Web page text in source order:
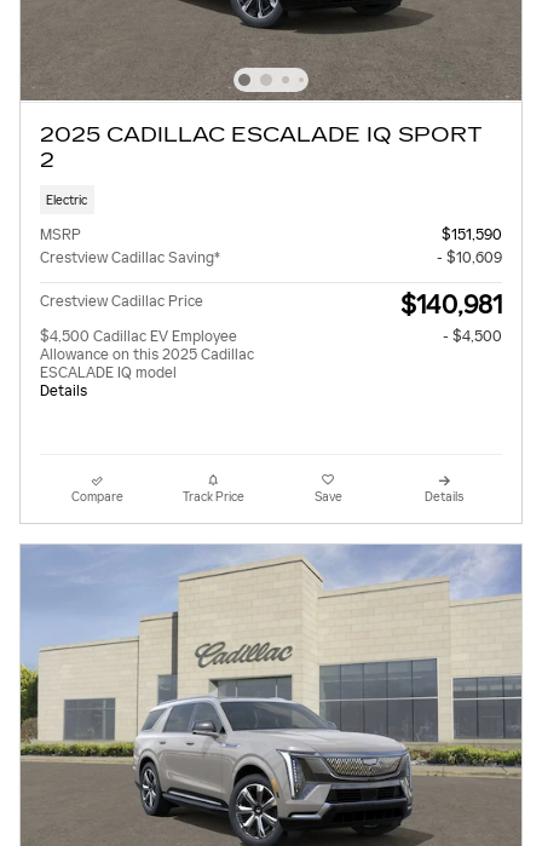
2025 CADILLAC ESCALADE IQ SPORT
2
Electric
MSRP
$151,590
Crestview Cadillac Saving*
- $10,609
Crestview Cadillac Price $140,981
$4,500 Cadillac EV Employee
Allowance on this 2025 Cadillac
ESCALADE IQ model
Details
- $4,500
Compare Track Price Save Details